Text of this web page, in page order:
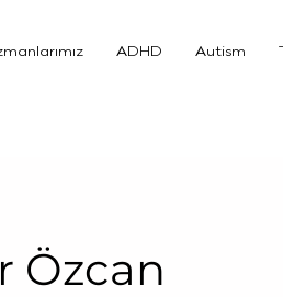
ADHD Autism
Özcan